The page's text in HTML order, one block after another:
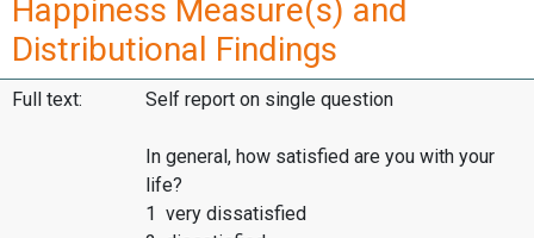
Happiness Measure(s) and
Distributional Findings
Full text: Self report on single question
In general, how satisfied are you with your
life?
1 very dissatisfied